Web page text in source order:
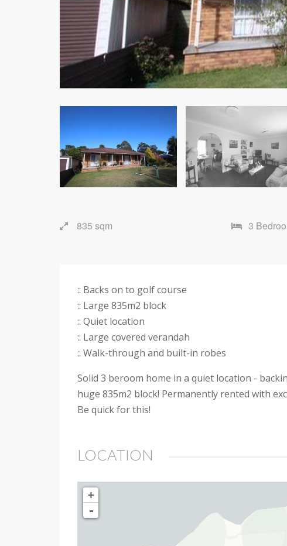
835 sqm 3
:: Backs on to golf course
:: Large 835m2 block
:: Quiet location
:: Large covered verandah
:: Walk-through and built-in robes
Solid 3 beroom home in a quiet location -
huge 835m2 block! Permanently rented with
Be quick for this!
LOCATION
+
-